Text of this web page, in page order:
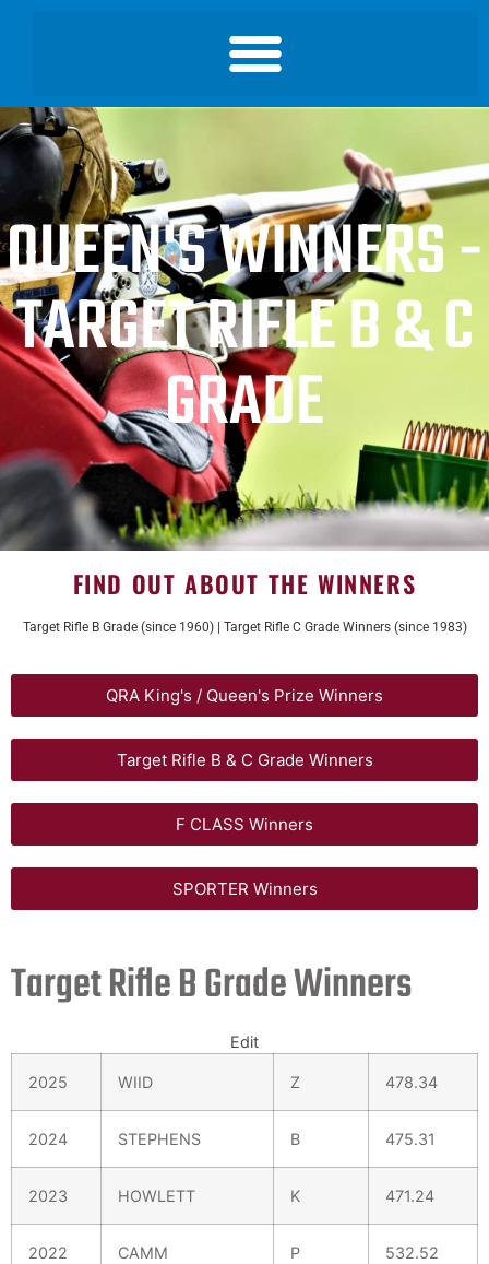
QUEEN'S WINNERS -
TARGET RIFLE B & C
GRADE
FIND OUT ABOUT THE WINNERS
Target Rifle B Grade (since 1960) | Target Rifle C Grade Winners (since 1983)
QRA King's / Queen's Prize Winners
Target Rifle B & C Grade Winners
F CLASS Winners
SPORTER Winners
Target Rifle B Grade Winners
Edit
2025 WIID Z 478.34
2024 STEPHENS B 475.31
2023 HOWLETT K 471.24
2022 CAMM P 532.52